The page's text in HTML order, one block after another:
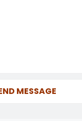
MESSAGE